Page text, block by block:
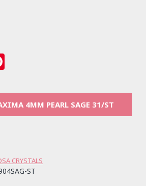
4MM PEARL SAGE 31/ST
CRYSTALS
ST